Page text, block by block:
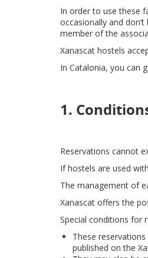
In order to use these
occasionally and
member of the
Xanascat hostels
In Catalonia, you can
1.
Reservations cannot
If hostels are used
The management of
Xanascat offers the
Special conditions for
These
published on the